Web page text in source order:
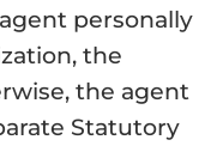
personally
the
the agent
Statutory